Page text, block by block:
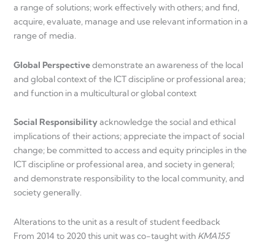
a range of solutions; work effectively with others; and find,
acquire, evaluate, manage and use relevant information in a
range of media.
Global Perspectivedemonstrate an awareness of the local
and global context of the ICT discipline or professional area;
and function in a multicultural or global context
Social Responsibilityacknowledge the social and ethical
implications of their actions; appreciate the impact of social
change; be committed to access and equity principles in the
ICT discipline or professional area, and society in general;
and demonstrate responsibility to the local community, and
society generally.
Alterations to the unit as a result of student feedback
From 2014 to 2020 this unit was co-taught with KMA155